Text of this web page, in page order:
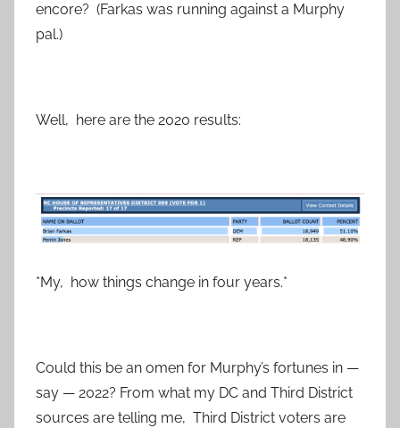
encore? (Farkas was running against a Murphy
pal.)
Well, here are the 2020 results:
*My, how things change in four years.*
Could this be an omen for Murphy’s fortunes in —
say — 2022? From what my DC and Third District
sources are telling me, Third District voters are